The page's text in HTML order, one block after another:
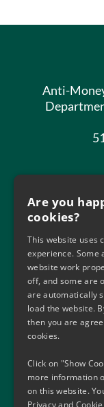
Anti-
Email:
Click
Are you
cookies?
This website uses
experience. Some
website work
off, and some are
are automatically
load the website.
then you are
cookies.
Click on "Show
more information
on this website.
Privacy and